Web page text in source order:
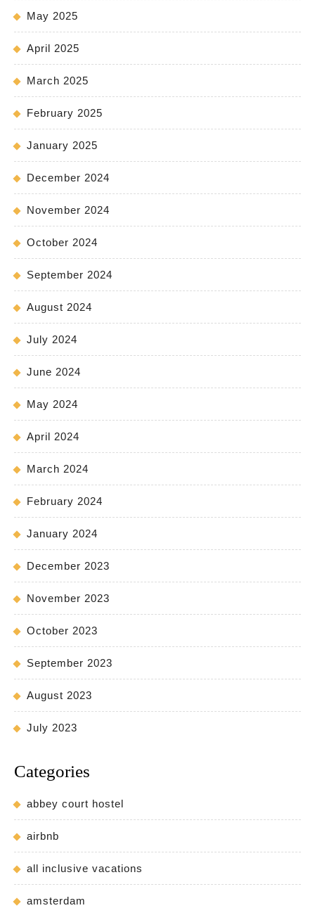
May 2025
April 2025
March 2025
February 2025
January 2025
December 2024
November 2024
October 2024
September 2024
August 2024
July 2024
June 2024
May 2024
April 2024
March 2024
February 2024
January 2024
December 2023
November 2023
October 2023
September 2023
August 2023
July 2023
Categories
abbey court hostel
airbnb
all inclusive vacations
amsterdam